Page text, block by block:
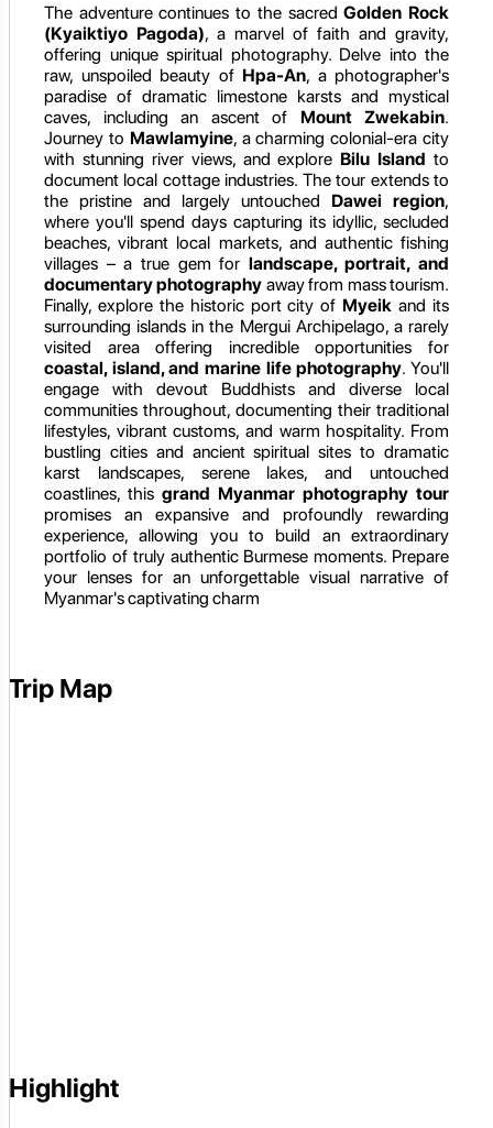
The adventure continues to the sacredGolden Rock
(Kyaiktiyo Pagoda), a marvel of faith and gravity,
offering unique spiritual photography. Delve into the
raw, unspoiled beauty of Hpa-An, a photographer's
paradise of dramatic limestone karsts and mystical
caves, including an ascent of Mount Zwekabin.
Journey to Mawlamyine, a charming colonial-era city
with stunning river views, and explore Bilu Island to
document local cottage industries. The tour extends to
the pristine and largely untouched Dawei region,
where you'll spend days capturing its idyllic, secluded
beaches, vibrant local markets, and authentic fishing
villages – a true gem for landscape, portrait, and
documentary photography away from mass tourism.
Finally, explore the historic port city of Myeik and its
surrounding islands in the Mergui Archipelago, a rarely
visited area offering incredible opportunities for
coastal, island, and marine life photography. You'll
engage with devout Buddhists and diverse local
communities throughout, documenting their traditional
lifestyles, vibrant customs, and warm hospitality. From
bustling cities and ancient spiritual sites to dramatic
karst landscapes, serene lakes, and untouched
coastlines, this grand Myanmar photography tour
promises an expansive and profoundly rewarding
experience, allowing you to build an extraordinary
portfolio of truly authentic Burmese moments. Prepare
your lenses for an unforgettable visual narrative of
Myanmar's captivating charm
Trip Map
Highlight